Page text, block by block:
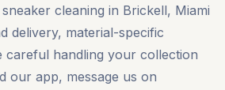
cleaning in Brickell, Miami
delivery, material-specific
careful handling your collection
our app, message us on